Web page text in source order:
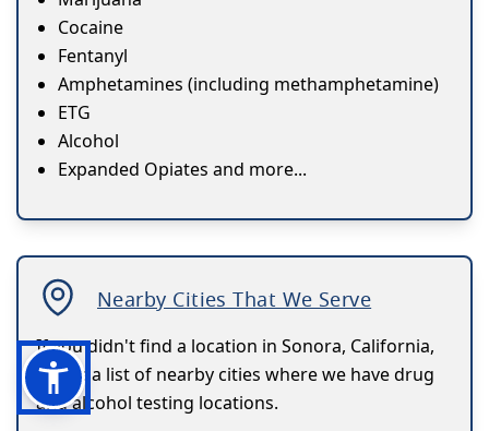
Cocaine
Fentanyl
Amphetamines (including methamphetamine)
ETG
Alcohol
Expanded Opiates and more...
Nearby Cities That We Serve
If you didn't find a location in Sonora, California,
here's a list of nearby cities where we have drug
and alcohol testing locations.